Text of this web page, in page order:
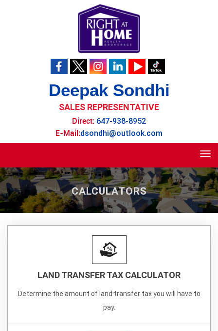
Deepak Sondhi
SALES REPRESENTATIVE
Direct: 647-938-8952
E-Mail:dsondhi@outlook.com
CALCULATORS
LAND TRANSFER TAX CALCULATOR
Determine the amount of land transfer tax you will have to
pay.